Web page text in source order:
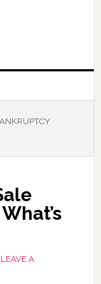
LEAVE A